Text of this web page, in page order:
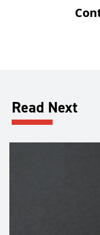
Read Next